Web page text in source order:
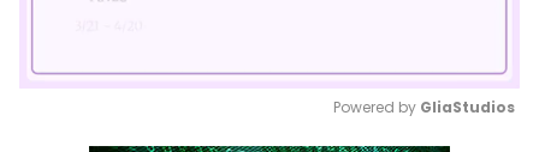
Powered by GliaStudios